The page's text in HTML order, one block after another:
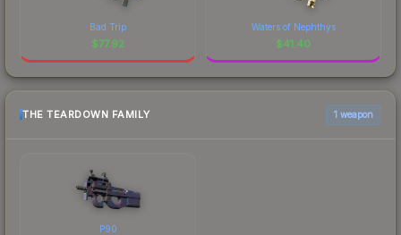
Bad Trip
$77.92
Waters of Nephthys
$41.40
THE TEARDOWN FAMILY 1 weapon
P90